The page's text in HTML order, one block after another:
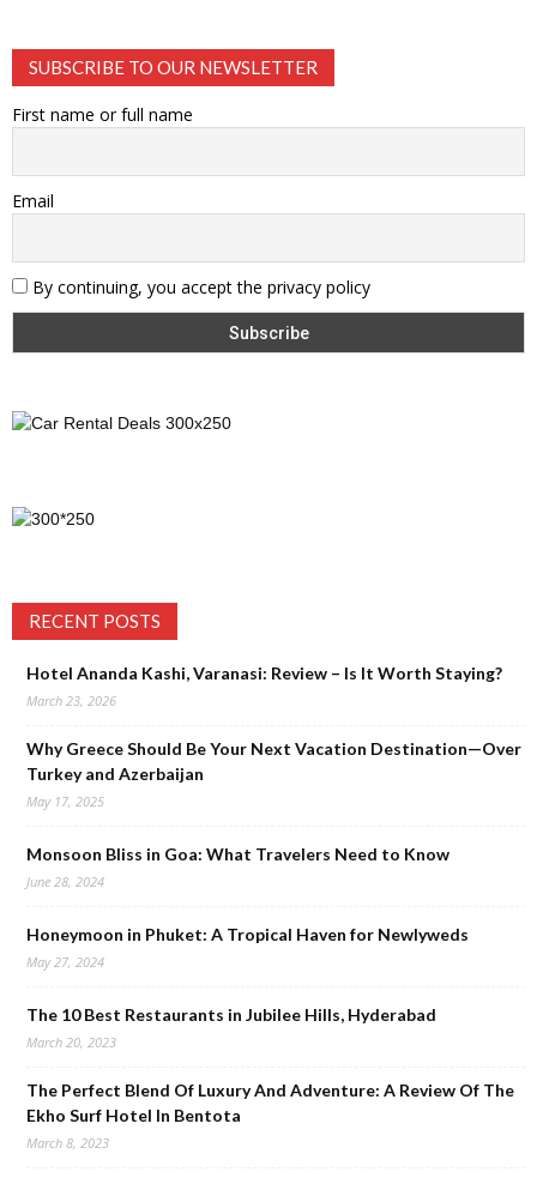
SUBSCRIBE TO OUR NEWSLETTER
First name or full name
Email
By continuing, you accept the privacy policy
RECENT POSTS
Hotel Ananda Kashi, Varanasi: Review – Is It Worth Staying?
March 23, 2026
Why Greece Should Be Your Next Vacation Destination—Over
Turkey and Azerbaijan
May 17, 2025
Monsoon Bliss in Goa: What Travelers Need to Know
June 28, 2024
Honeymoon in Phuket: A Tropical Haven for Newlyweds
May 27, 2024
The 10 Best Restaurants in Jubilee Hills, Hyderabad
March 20, 2023
The Perfect Blend Of Luxury And Adventure: A Review Of The
Ekho Surf Hotel In Bentota
March 8, 2023